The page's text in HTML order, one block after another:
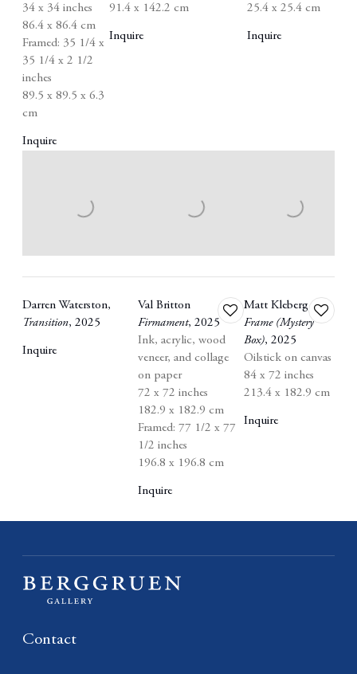
34 x 34 inches
86.4 x 86.4 cm
Framed: 35 1/4 x
35 1/4 x 2 1/2
inches
89.5 x 89.5 x 6.3
cm
Inquire
91.4 x 142.2 cm
Inquire
25.4 x 25.4 cm
Inquire
Darren Waterston,
Transition, 2025
Inquire
Add
to
wishlist
Val Britton
Firmament, 2025
Ink, acrylic, wood
veneer, and collage
on paper
72 x 72 inches
182.9 x 182.9 cm
Framed: 77 1/2 x 77
1/2 inches
196.8 x 196.8 cm
Inquire
Add
to
Matt Kleberg
Frame (Mystery
Box), 2025
Oilstick on canvas
84 x 72 inches
213.4 x 182.9 cm
Inquire
Contact